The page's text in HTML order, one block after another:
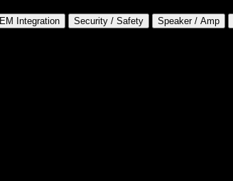
Integration Security / Safety Speaker / Amp